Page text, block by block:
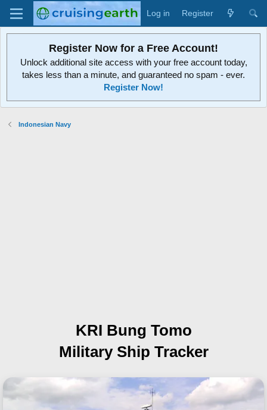
Log in Register
Register Now for a Free Account!
Unlock additional site access with your free account today,
takes less than a minute, and guaranteed no spam - ever.
Register Now!
Indonesian Navy
KRI Bung Tomo
Military Ship Tracker